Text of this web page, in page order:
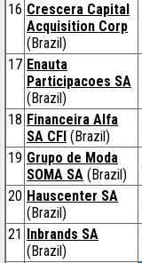
16 Crescera Capital
Acquisition Corp
(Brazil)
17 Enauta
Participacoes SA
(Brazil)
18 Financeira Alfa
SA CFI (Brazil)
19 Grupo de Moda
SOMA SA (Brazil)
20 Hauscenter SA
(Brazil)
21 Inbrands SA
(Brazil)